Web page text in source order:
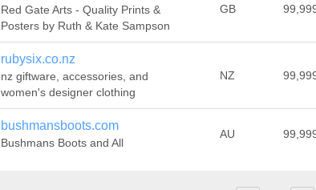
Red Gate Arts - Quality Prints &
Posters by Ruth & Kate Sampson
GB
rubysix.co.nz
nz giftware, accessories, and
women's designer clothing
NZ
bushmansboots.com
Bushmans Boots and All
AU